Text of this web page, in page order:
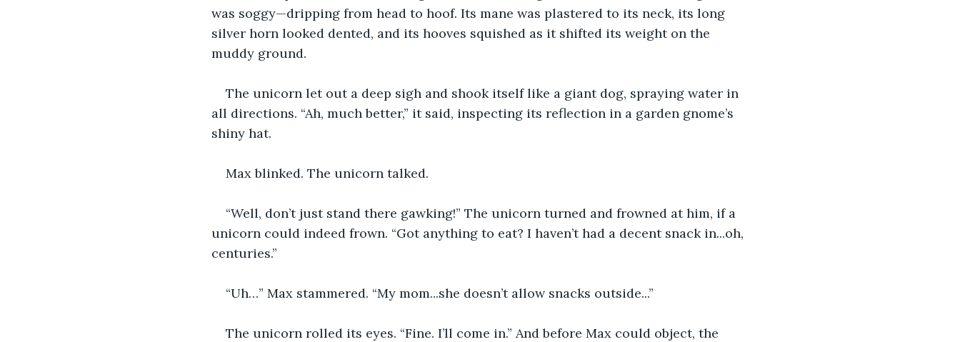
was soggy—dripping from head to hoof. Its mane was plastered to its neck, its long
silver horn looked dented, and its hooves squished as it shifted its weight on the
muddy ground.
The unicorn let out a deep sigh and shook itself like a giant dog, spraying water in
all directions. “Ah, much better,” it said, inspecting its reflection in a garden gnome’s
shiny hat.
Max blinked. The unicorn talked.
“Well, don’t just stand there gawking!” The unicorn turned and frowned at him, if a
unicorn could indeed frown. “Got anything to eat? I haven’t had a decent snack in...oh,
centuries.”
“Uh…” Max stammered. “My mom...she doesn’t allow snacks outside...”
The unicorn rolled its eyes. “Fine. I’ll come in.” And before Max could object, the